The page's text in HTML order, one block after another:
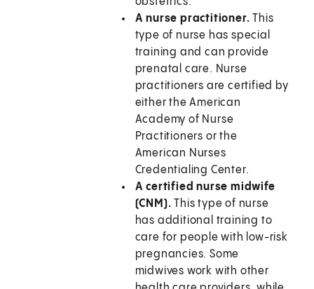
A nurse practitioner.This
type of nurse has special
training and can provide
prenatal care. Nurse
practitioners are certified by
either the American
Academy of Nurse
Practitioners or the
American Nurses
Credentialing Center.
A certified nurse midwife
(CNM).This type of nurse
has additional training to
care for people with low-risk
pregnancies. Some
midwives work with other